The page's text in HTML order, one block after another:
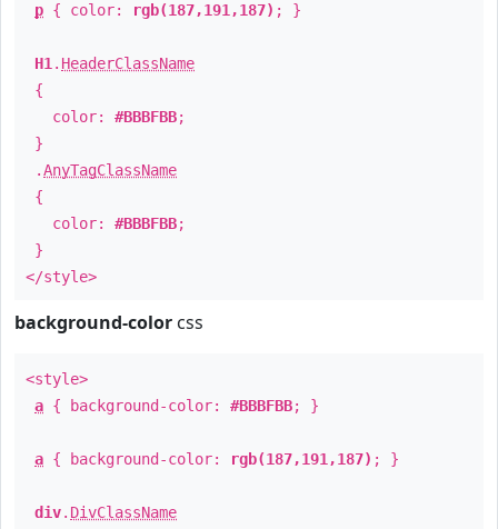
p { color: rgb(187,191,187) ; }
H1 . HeaderClassName
{
color: #BBBFBB;
}
.AnyTagClassName
{
color: #BBBFBB;
}
</style>
background-color css
<style>
a { background-color: #BBBFBB; }
a { background-color: rgb(187,191,187) ; }
div. DivClassName